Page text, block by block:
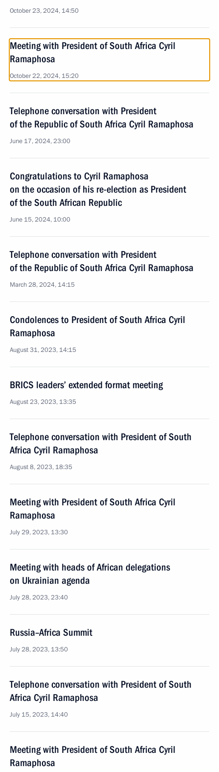
October 23, 2024, 14:50
Meeting with President of South Africa Cyril
Ramaphosa
October 22, 2024, 15:20
Telephone conversation with President
of the Republic of South Africa Cyril Ramaphosa
June 17, 2024, 23:00
Congratulations to Cyril Ramaphosa
on the occasion of his re-election as President
of the South African Republic
June 15, 2024, 10:00
Telephone conversation with President
of the Republic of South Africa Cyril Ramaphosa
March 28, 2024, 14:15
Condolences to President of South Africa Cyril
Ramaphosa
August 31, 2023, 14:15
BRICS leaders’ extended format meeting
August 23, 2023, 13:35
Telephone conversation with President of South
Africa Cyril Ramaphosa
August 8, 2023, 18:35
Meeting with President of South Africa Cyril
Ramaphosa
July 29, 2023, 13:30
Meeting with heads of African delegations
on Ukrainian agenda
July 28, 2023, 23:40
Russia–Africa Summit
July 28, 2023, 13:50
Telephone conversation with President of South
Africa Cyril Ramaphosa
July 15, 2023, 14:40
Meeting with President of South Africa Cyril
Ramaphosa